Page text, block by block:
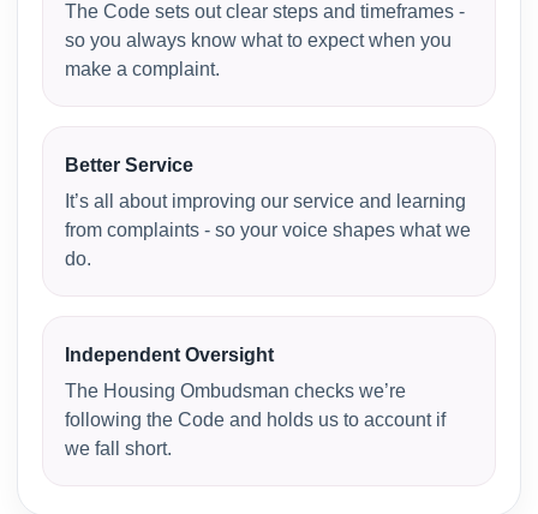
The Code sets out clear steps and timeframes -
so you always know what to expect when you
make a complaint.
Better Service
It’s all about improving our service and learning
from complaints - so your voice shapes what we
do.
Independent Oversight
The Housing Ombudsman checks we’re
following the Code and holds us to account if
we fall short.